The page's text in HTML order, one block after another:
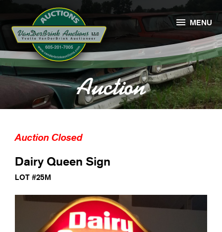
Auction
 MENU
Auction Closed
Dairy Queen Sign
LOT #25M